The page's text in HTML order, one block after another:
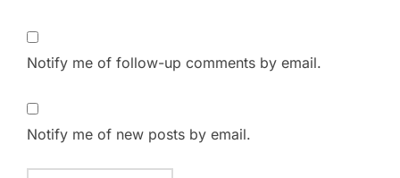
Notify me of follow-up comments by email.
Notify me of new posts by email.